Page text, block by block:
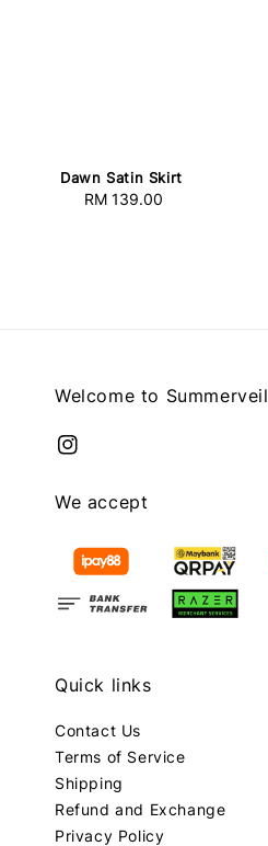
Dawn Satin Skirt
Regular
RM 139.00
Welcome to Summerveil
We accept
Quick links
Contact Us
Terms of Service
Shipping
Refund and Exchange
Privacy Policy